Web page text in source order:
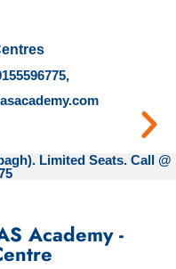
Limited Seats. Call @
Academy -